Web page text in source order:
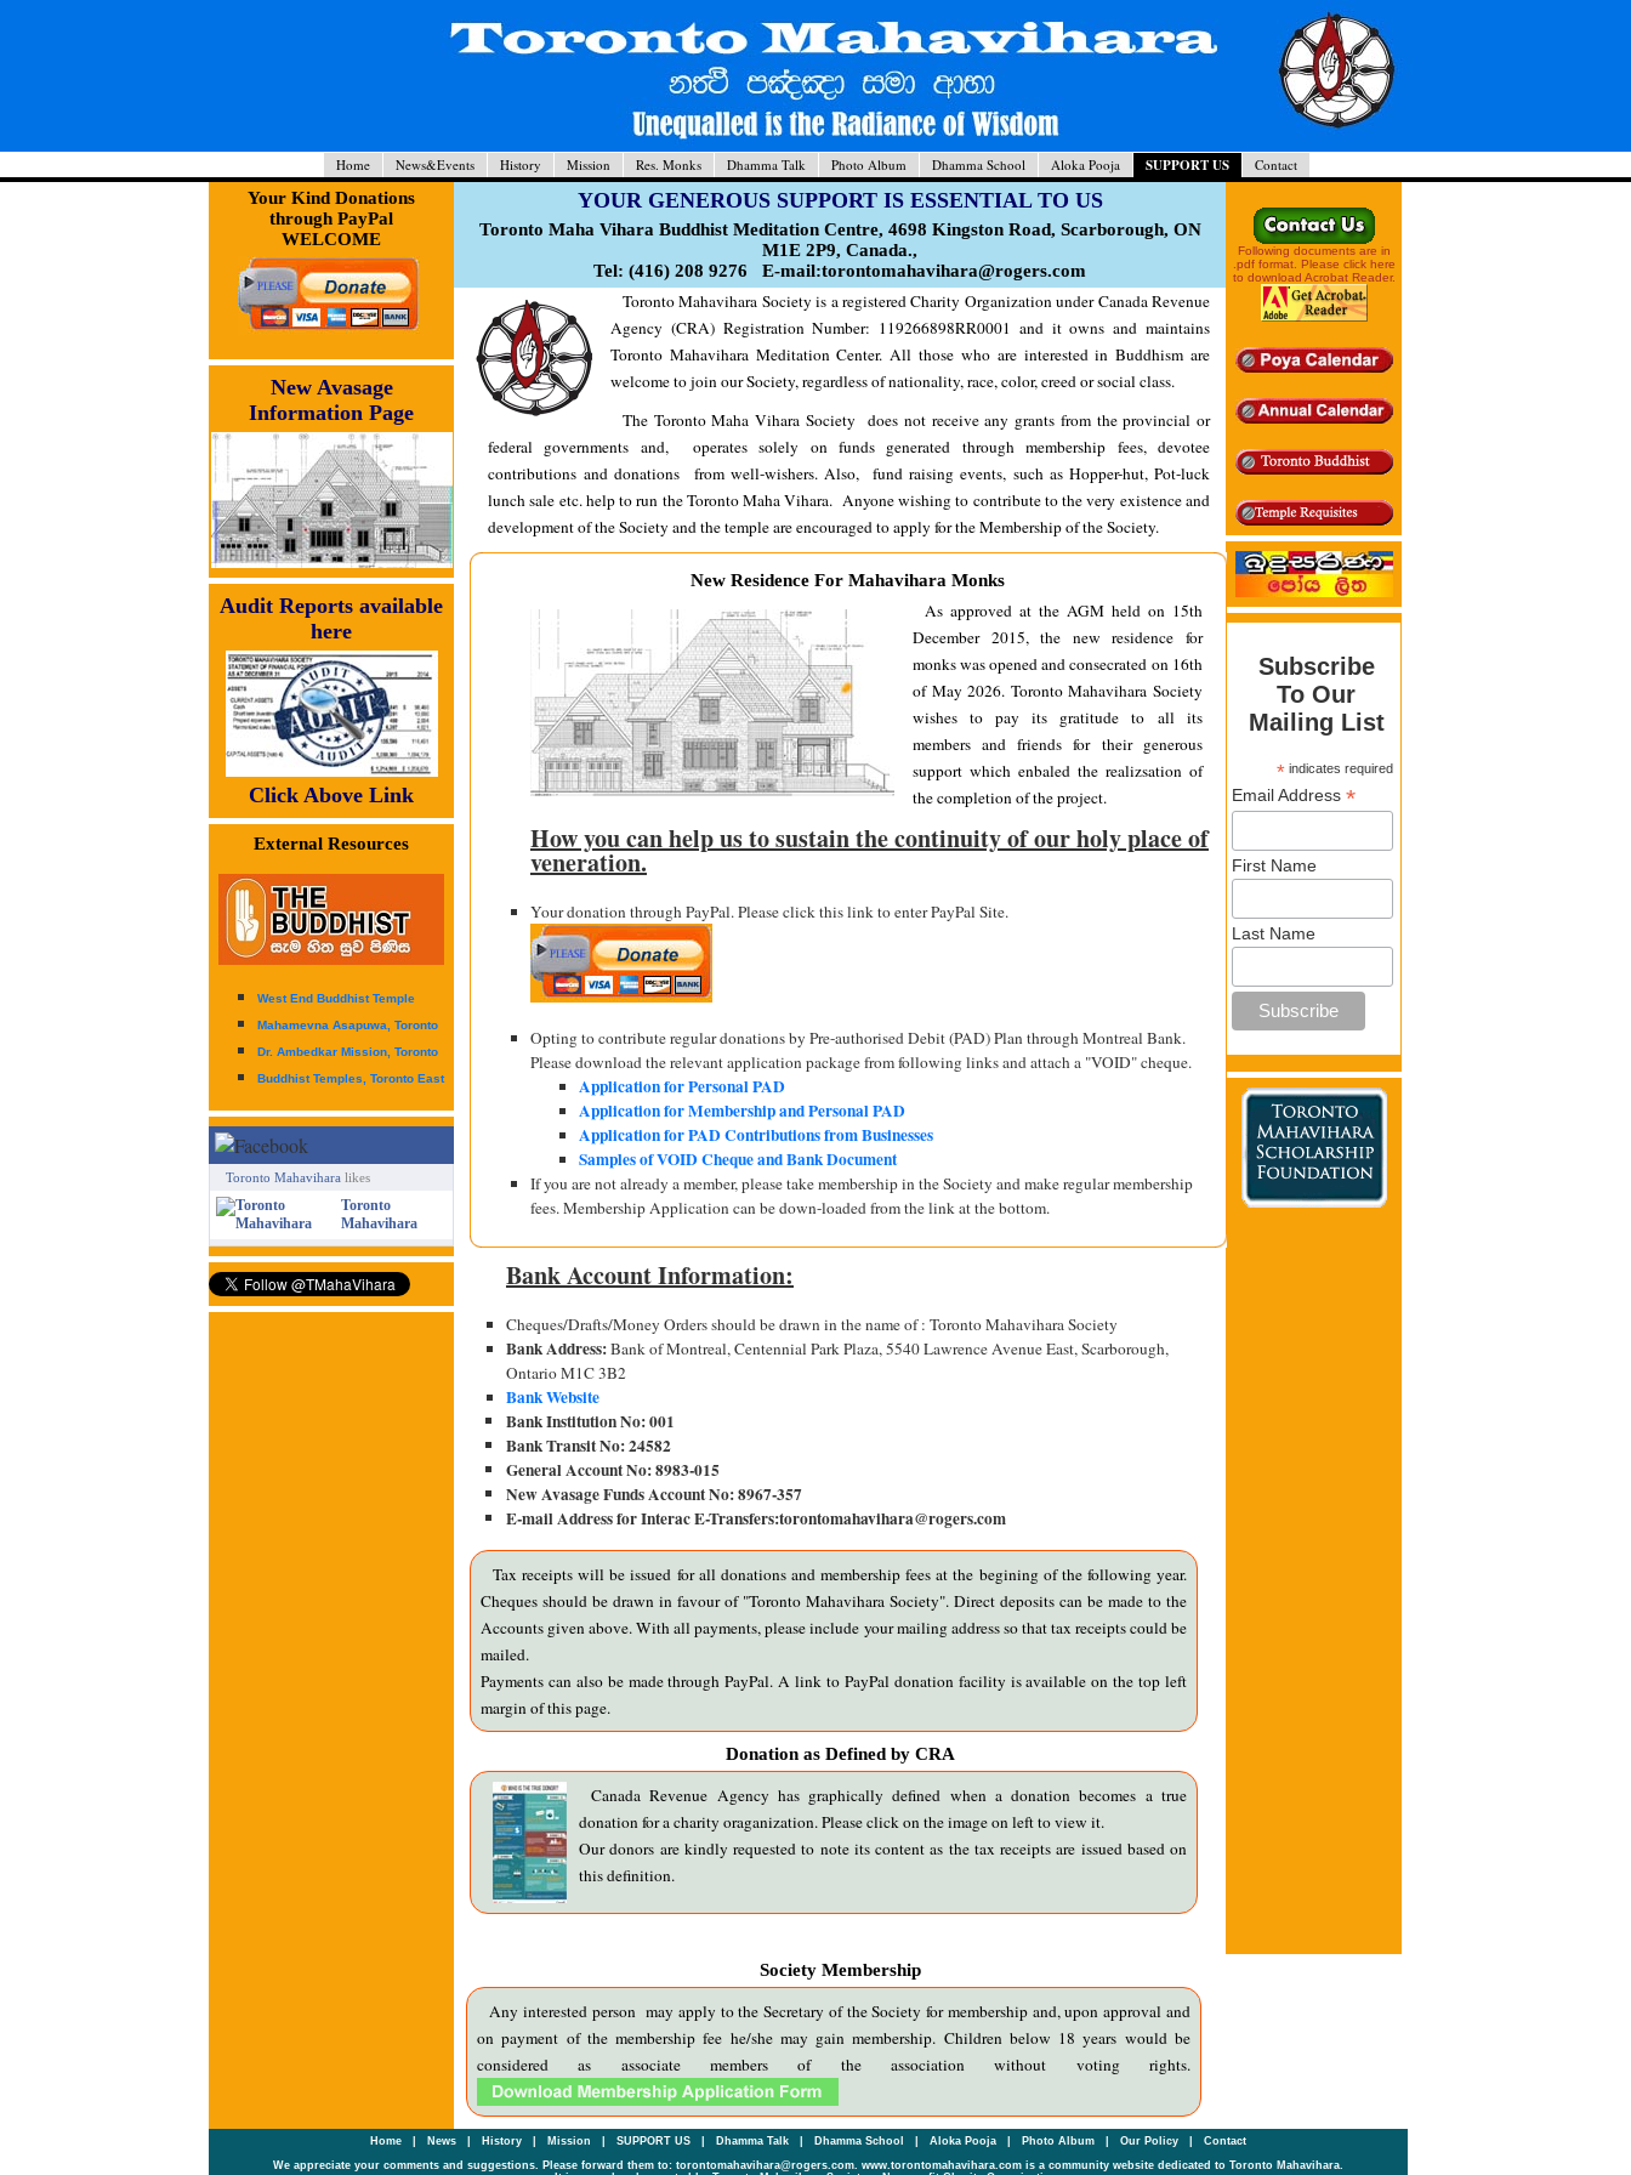
Home News&Events History Mission Res. Monks Dhamma Talk Photo Album Dhamma School Aloka Pooja SUPPORT US Contact
Your Kind Donations
through PayPal
WELCOME
New Avasage
Information Page
Audit Reports available
here
Click Above Link
External Resources
West End Buddhist Temple
Mahamevna Asapuwa, Toronto
Dr. Ambedkar Mission, Toronto
Buddhist Temples, Toronto East
Toronto Mahavihara likes
Toronto
Mahavihara
YOUR GENEROUS SUPPORT IS ESSENTIAL TO US
Toronto Maha Vihara Buddhist Meditation Centre, 4698 Kingston Road, Scarborough, ON
M1E 2P9, Canada.,
Tel: (416) 208 9276 E-mail:torontomahavihara@rogers.com
Following documents are in
.pdf format. Please click here
to download Acrobat Reader.
Subscribe
To Our
Mailing List
* indicates required
Email Address*
First Name
Last Name
Toronto Mahavihara Society is a registered Charity Organization under Canada Revenue
Agency (CRA) Registration Number: 119266898RR0001 and it owns and maintains
Toronto Mahavihara Meditation Center. All those who are interested in Buddhism are
welcome to join our Society, regardless of nationality, race, color, creed or social class.
The Toronto Maha Vihara Society does not receive any grants from the provincial or
federal governments and, operates solely on funds generated through membership fees, devotee
contributions and donations from well-wishers. Also, fund raising events, such as Hopper-hut, Pot-luck
lunch sale etc. help to run the Toronto Maha Vihara. Anyone wishing to contribute to the very existence and
development of the Society and the temple are encouraged to apply for the Membership of the Society.
New Residence For Mahavihara Monks
As approved at the AGM held on 15th
December 2015, the new residence for
monks was opened and consecrated on 16th
of May 2026. Toronto Mahavihara Society
wishes to pay its gratitude to all its
members and friends for their generous
support which enbaled the realizsation of
the completion of the project.
How you can help us to sustain the continuity of our holy place of
veneration.
Your donation through PayPal. Please click this link to enter PayPal Site.
Opting to contribute regular donations by Pre-authorised Debit (PAD) Plan through Montreal Bank.
Please download the relevant application package from following links and attach a "VOID" cheque.
Application for Personal PAD
Application for Membership and Personal PAD
Application for PAD Contributions from Businesses
Samples of VOID Cheque and Bank Document
If you are not already a member, please take membership in the Society and make regular membership
fees. Membership Application can be down-loaded from the link at the bottom.
Bank Account Information:
Cheques/Drafts/Money Orders should be drawn in the name of : Toronto Mahavihara Society
Bank Address:Bank of Montreal, Centennial Park Plaza, 5540 Lawrence Avenue East, Scarborough,
Ontario M1C 3B2
Bank Website
Bank Institution No:001
Bank Transit No:24582
General Account No:8983-015
New Avasage Funds Account No:8967-357
E-mail Address for Interac E-Transfers:torontomahavihara@rogers.com
Tax receipts will be issued for all donations and membership fees at the begining of the following year.
Cheques should be drawn in favour of "Toronto Mahavihara Society". Direct deposits can be made to the
Accounts given above. With all payments, please include your mailing address so that tax receipts could be
mailed.
Payments can also be made through PayPal. A link to PayPal donation facility is available on the top left
margin of this page.
Donation as Defined by CRA
Canada Revenue Agency has graphically defined when a donation becomes a true
donation for a charity oraganization. Please click on the image on left to view it.
Our donors are kindly requested to note its content as the tax receipts are issued based on
this definition.
Society Membership
Any interested person may apply to the Secretary of the Society for membership and, upon approval and
on payment of the membership fee he/she may gain membership. Children below 18 years would be
considered as associate members of the association without voting rights.
Home News History Mission SUPPORT US Dhamma Talk Dhamma School Aloka Pooja Photo Album Our Policy
Contact
We appreciate your comments and suggestions. Please forward them to: torontomahavihara@rogers.com. www.torontomahavihara.com is a community website dedicated to Toronto Mahavihara.